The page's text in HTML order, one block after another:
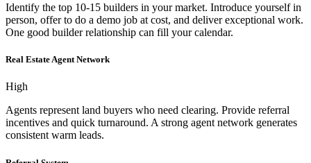
Identify the top 10-15 builders in your market. Introduce yourself in
person, offer to do a demo job at cost, and deliver exceptional work.
One good builder relationship can fill your calendar.
Real Estate Agent Network
High
Agents represent land buyers who need clearing. Provide referral
incentives and quick turnaround. A strong agent network generates
consistent warm leads.